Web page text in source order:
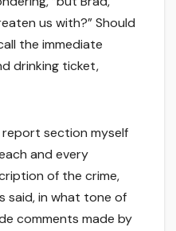
us with?” Should
the immediate
drinking ticket,
report section myself
and every
of the crime,
said, in what tone of
comments made by